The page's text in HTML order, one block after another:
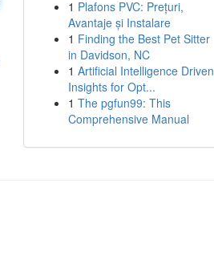
1 Plafons PVC: Prețuri,
Avantaje și Instalare
1 Finding the Best Pet Sitter
in Davidson, NC
1 Artificial Intelligence Driven
Insights for Opt...
1 The pgfun99: This
Comprehensive Manual